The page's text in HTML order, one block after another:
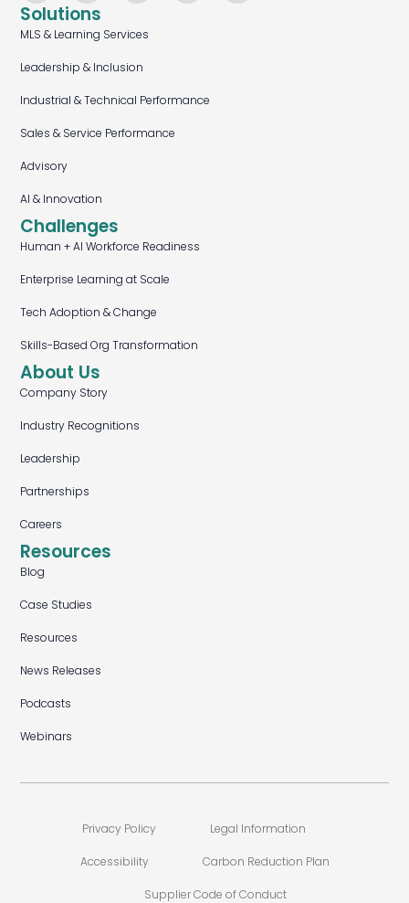
Solutions
MLS & Learning Services
Leadership & Inclusion
Industrial & Technical Performance
Sales & Service Performance
Advisory
AI & Innovation
Challenges
Human + AI Workforce Readiness
Enterprise Learning at Scale
Tech Adoption & Change
Skills-Based Org Transformation
About Us
Company Story
Industry Recognitions
Leadership
Partnerships
Careers
Resources
Blog
Case Studies
Resources
News Releases
Podcasts
Webinars
Privacy Policy Legal Information
Accessibility Carbon Reduction Plan
Supplier Code of Conduct